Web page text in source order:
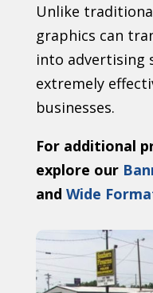
Unlike
graphics can
into advertising
extremely
businesses.
For additional
explore our
and Wide